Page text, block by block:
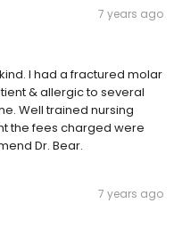
7 years ago
I had a fractured molar
& allergic to several
Well trained nursing
the fees charged were
Dr. Bear.
7 years ago